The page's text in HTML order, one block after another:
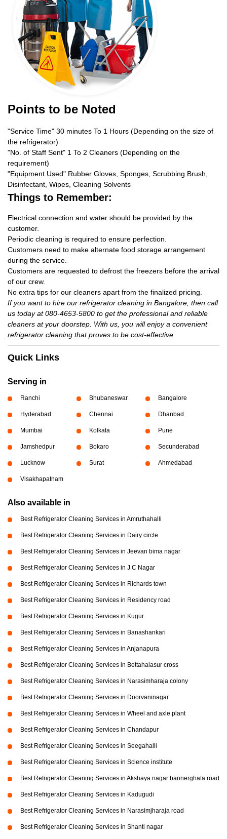
Points to be Noted
"Service Time" 30 minutes To 1 Hours (Depending on the size of
the refrigerator)
"No. of Staff Sent" 1 To 2 Cleaners (Depending on the
requirement)
"Equipment Used" Rubber Gloves, Sponges, Scrubbing Brush,
Disinfectant, Wipes, Cleaning Solvents
Things to Remember:
Electrical connection and water should be provided by the
customer.
Periodic cleaning is required to ensure perfection.
Customers need to make alternate food storage arrangement
during the service.
Customers are requested to defrost the freezers before the arrival
of our crew.
No extra tips for our cleaners apart from the finalized pricing.
If you want to hire our refrigerator cleaning in Bangalore, then call
us today at 080-4653-5800 to get the professional and reliable
cleaners at your doorstep. With us, you will enjoy a convenient
refrigerator cleaning that proves to be cost-effective
Quick Links
Serving in
Ranchi Bhubaneswar Bangalore
Hyderabad Chennai Dhanbad
Mumbai Kolkata Pune
Jamshedpur Bokaro Secunderabad
Lucknow Surat Ahmedabad
Visakhapatnam
Also available in
Best Refrigerator Cleaning Services in Amruthahalli
Best Refrigerator Cleaning Services in Dairy circle
Best Refrigerator Cleaning Services in Jeevan bima nagar
Best Refrigerator Cleaning Services in J C Nagar
Best Refrigerator Cleaning Services in Richards town
Best Refrigerator Cleaning Services in Residency road
Best Refrigerator Cleaning Services in Kugur
Best Refrigerator Cleaning Services in Banashankari
Best Refrigerator Cleaning Services in Anjanapura
Best Refrigerator Cleaning Services in Bettahalasur cross
Best Refrigerator Cleaning Services in Narasimharaja colony
Best Refrigerator Cleaning Services in Doorvaninagar
Best Refrigerator Cleaning Services in Wheel and axle plant
Best Refrigerator Cleaning Services in Chandapur
Best Refrigerator Cleaning Services in Seegahalli
Best Refrigerator Cleaning Services in Science institute
Best Refrigerator Cleaning Services in Akshaya nagar bannerghata road
Best Refrigerator Cleaning Services in Kadugudi
Best Refrigerator Cleaning Services in Narasimjharaja road
Best Refrigerator Cleaning Services in Shanti nagar